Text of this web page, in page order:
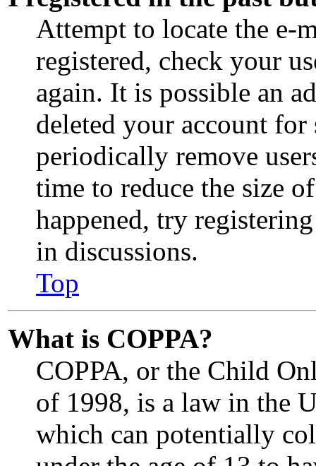
Attempt to locate the e-
registered, check your
again. It is possible an
deleted your account for
periodically remove
time to reduce the size
happened, try
in discussions.
Top
What is COPPA?
COPPA, or the Child
of 1998, is a law in the
which can potentially